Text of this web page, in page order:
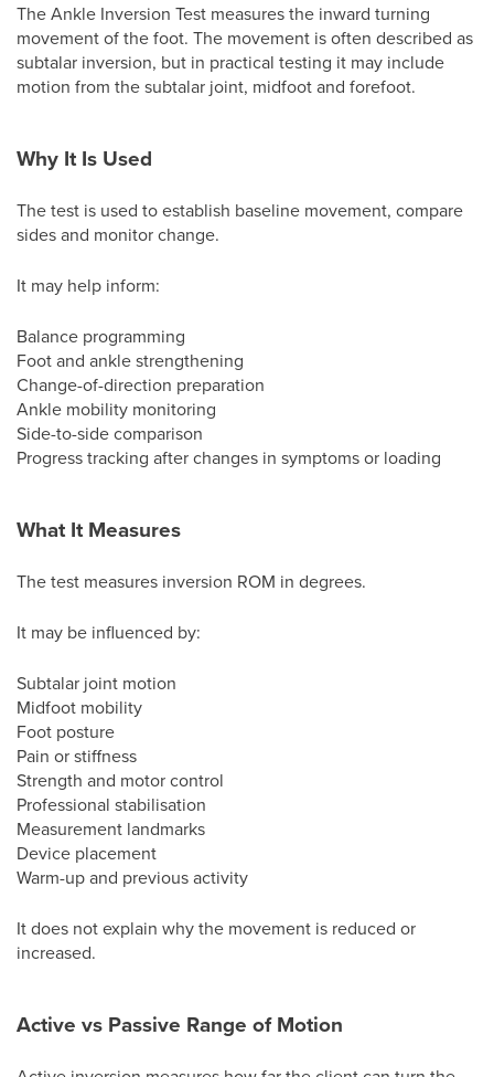
The Ankle Inversion Test measures the inward turning
movement of the foot. The movement is often described as
subtalar inversion, but in practical testing it may include
motion from the subtalar joint, midfoot and forefoot.
Why It Is Used
The test is used to establish baseline movement, compare
sides and monitor change.
It may help inform:
Balance programming
Foot and ankle strengthening
Change-of-direction preparation
Ankle mobility monitoring
Side-to-side comparison
Progress tracking after changes in symptoms or loading
What It Measures
The test measures inversion ROM in degrees.
It may be influenced by:
Subtalar joint motion
Midfoot mobility
Foot posture
Pain or stiffness
Strength and motor control
Professional stabilisation
Measurement landmarks
Device placement
Warm-up and previous activity
It does not explain why the movement is reduced or
increased.
Active vs Passive Range of Motion